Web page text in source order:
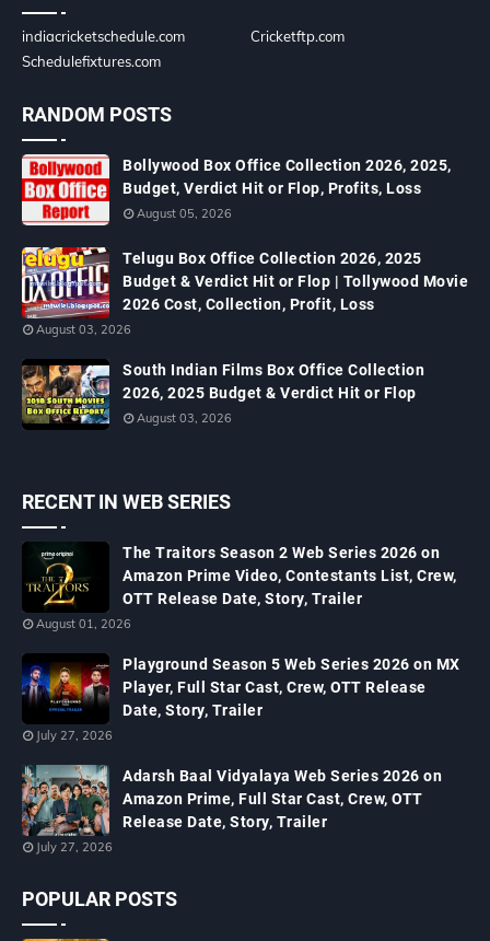
indiacricketschedule.com
Cricketftp.com
Schedulefixtures.com
RANDOM POSTS
Bollywood Box Office Collection 2026, 2025,
Budget, Verdict Hit or Flop, Profits, Loss
August 05, 2026
Telugu Box Office Collection 2026, 2025
Budget & Verdict Hit or Flop | Tollywood Movie
2026 Cost, Collection, Profit, Loss
August 03, 2026
South Indian Films Box Office Collection
2026, 2025 Budget & Verdict Hit or Flop
August 03, 2026
RECENT IN WEB SERIES
The Traitors Season 2 Web Series 2026 on
Amazon Prime Video, Contestants List, Crew,
OTT Release Date, Story, Trailer
August 01, 2026
Playground Season 5 Web Series 2026 on MX
Player, Full Star Cast, Crew, OTT Release
Date, Story, Trailer
July 27, 2026
Adarsh Baal Vidyalaya Web Series 2026 on
Amazon Prime, Full Star Cast, Crew, OTT
Release Date, Story, Trailer
July 27, 2026
POPULAR POSTS